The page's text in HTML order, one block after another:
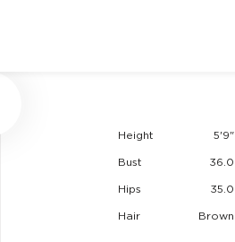
Height 5'9"
Bust 36.0
Hips 35.0
Hair Brown